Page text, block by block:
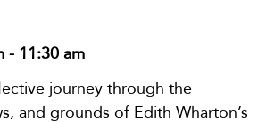
- 11:30 am
journey through the
and grounds of Edith Wharton’s